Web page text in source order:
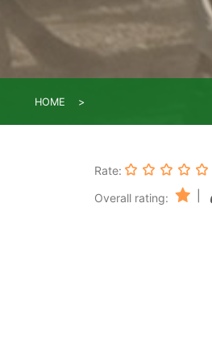
HOME
Rate:
Overall rating: